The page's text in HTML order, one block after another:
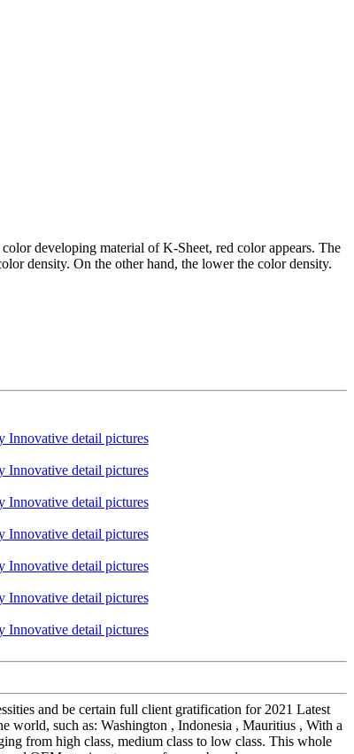
developing material of K-Sheet, red color appears. The
density. On the other hand, the lower the color density.
and be certain full client gratification for 2021 Latest
such as: Washington , Indonesia , Mauritius , With a
from high class, medium class to low class. This whole